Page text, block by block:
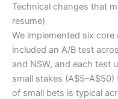
Technical changes that
resume)
We implemented six
included an A/B test
and NSW, and each test
small stakes (A$5–A$50)
of small bets is typical